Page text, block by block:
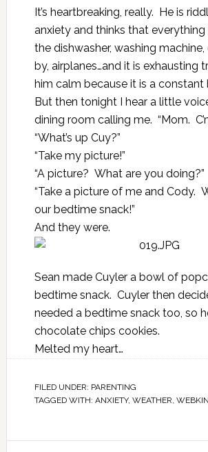
It’s heartbreaking, really. He is
anxiety and thinks that everything
the dishwasher, washing machine,
by, airplanes…and it is exhausting
him calm because it is a constant
But then tonight I hear a little
dining room calling me. “Mom.
“What’s up Cuy?”
“Take my picture!”
“A picture? What are you doing?”
“Take a picture of me and Cody.
our bedtime snack!”
And they were.
Sean made Cuyler a bowl of
bedtime snack. Cuyler then
needed a bedtime snack too, so
chocolate chips cookies.
Melted my heart…
FILED UNDER: PARENTING
TAGGED WITH: ANXIETY, WEATHER,